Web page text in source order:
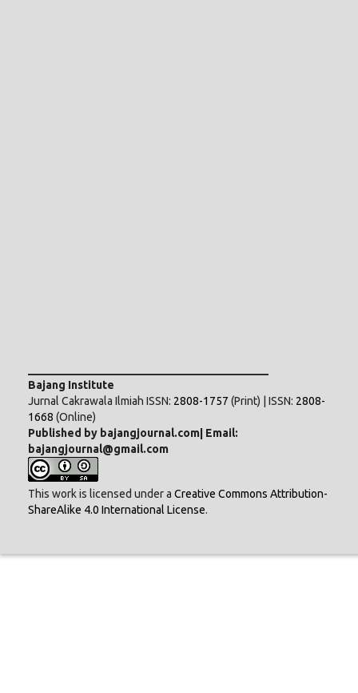
Bajang Institute
Jurnal Cakrawala Ilmiah ISSN: 2808-1757 (Print) | ISSN: 2808-
1668 (Online)
Published by bajangjournal.com| Email:
bajangjournal@gmail.com
This work is licensed under a Creative Commons Attribution-
ShareAlike 4.0 International License.